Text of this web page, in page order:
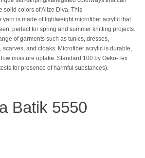
solid colors of Alize Diva. This
yarn is made of lightweight microfiber acrylic that
perfect for spring and summer knitting projects.
of garments such as tunics, dresses,
scarves, and cloaks. Microfiber acrylic is durable,
moisture uptake. Standard 100 by Oeko-Tex
for presence of harmful substances).
Batik 5550